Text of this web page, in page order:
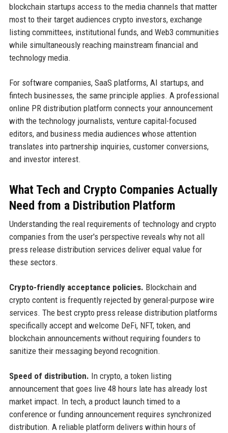
blockchain startups access to the media channels that matter
most to their target audiences crypto investors, exchange
listing committees, institutional funds, and Web3 communities
while simultaneously reaching mainstream financial and
technology media.
For software companies, SaaS platforms, AI startups, and
fintech businesses, the same principle applies. A professional
online PR distribution platform connects your announcement
with the technology journalists, venture capital-focused
editors, and business media audiences whose attention
translates into partnership inquiries, customer conversions,
and investor interest.
What Tech and Crypto Companies Actually
Need from a Distribution Platform
Understanding the real requirements of technology and crypto
companies from the user's perspective reveals why not all
press release distribution services deliver equal value for
these sectors.
Crypto-friendly acceptance policies. Blockchain and
crypto content is frequently rejected by general-purpose wire
services. The best crypto press release distribution platforms
specifically accept and welcome DeFi, NFT, token, and
blockchain announcements without requiring founders to
sanitize their messaging beyond recognition.
Speed of distribution. In crypto, a token listing
announcement that goes live 48 hours late has already lost
market impact. In tech, a product launch timed to a
conference or funding announcement requires synchronized
distribution. A reliable platform delivers within hours of